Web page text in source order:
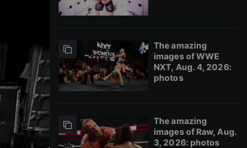
The amazing
images of WWE
NXT, Aug. 4, 2026:
photos
The amazing
images of Raw, Aug.
3, 2026: photos